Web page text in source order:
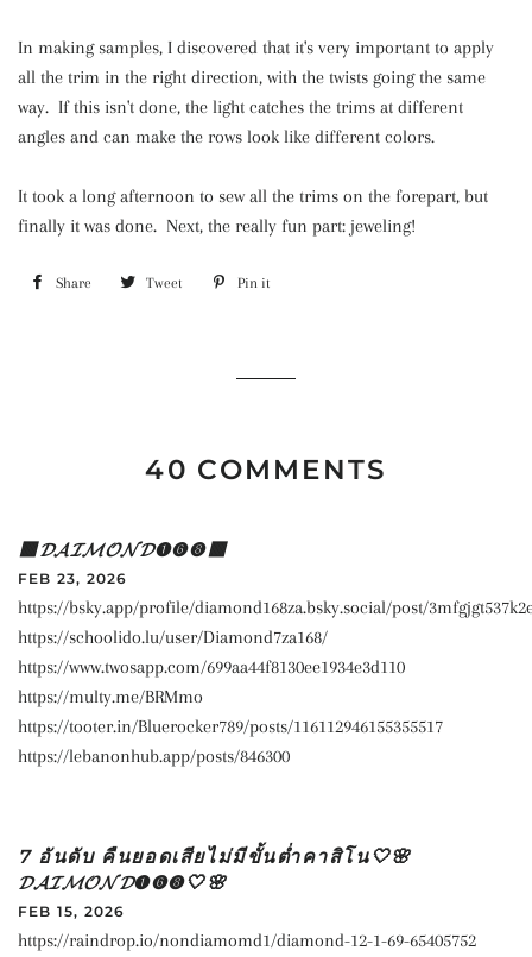
In making samples, I discovered that it's very important to apply
all the trim in the right direction, with the twists going the same
way. If this isn't done, the light catches the trims at different
angles and can make the rows look like different colors.
It took a long afternoon to sew all the trims on the forepart, but
finally it was done. Next, the really fun part: jeweling!
Share Share Tweet Tweet Pin it
40 COMMENTS
🟥𝓓𝓐𝓘𝓜𝓞𝓝𝓓➊➏➑🟥
FEB 23, 2026
https://bsky.app/profile/diamond168za.bsky.social/post/
https://schoolido.lu/user/Diamond7za168/
https://www.twosapp.com/699aa44f8130ee1934e3d110
https://multy.me/BRMmo
https://tooter.in/Bluerocker789/posts/116112946155355517
https://lebanonhub.app/posts/846300
7 อันดับ คืนยอดเสียไม่มีขั้นต่ำคาสิโน🤍🌸
𝓓𝓐𝓘𝓜𝓞𝓝𝓓➊➏➑🤍🌸
FEB 15, 2026
https://raindrop.io/nondiamomd1/diamond-12-1-69-65405752